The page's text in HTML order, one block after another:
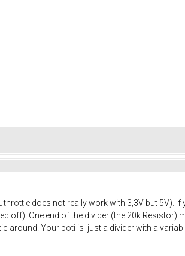
does not really work with 3,3V but 5V).
off). One end of the divider (the 20k
around. Your poti is just a divider with a